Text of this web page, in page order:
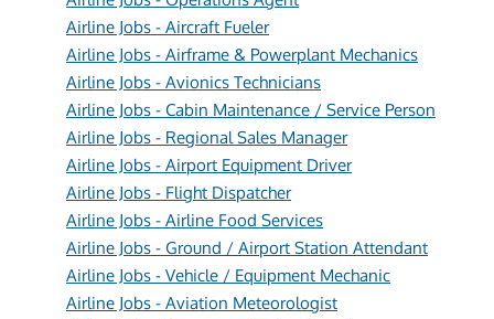
Airline Jobs - Aircraft Fueler
Airline Jobs - Airframe & Powerplant Mechanics
Airline Jobs - Avionics Technicians
Airline Jobs - Cabin Maintenance / Service Person
Airline Jobs - Regional Sales Manager
Airline Jobs - Airport Equipment Driver
Airline Jobs - Flight Dispatcher
Airline Jobs - Airline Food Services
Airline Jobs - Ground / Airport Station Attendant
Airline Jobs - Vehicle / Equipment Mechanic
Airline Jobs - Aviation Meteorologist